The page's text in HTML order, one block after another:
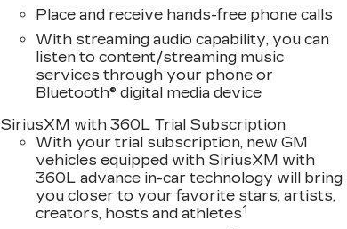
Place and receive hands-free phone calls
With streaming audio capability, you can
listen to content/streaming music
services through your phone or
Bluetooth® digital media device
SiriusXM with 360L Trial Subscription
With your trial subscription, new GM
vehicles equipped with SiriusXM with
360L advance in-car technology will bring
you closer to your favorite stars, artists,
creators, hosts and athletes1